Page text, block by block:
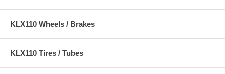
KLX110 Wheels / Brakes
KLX110 Tires / Tubes